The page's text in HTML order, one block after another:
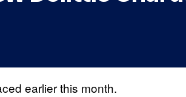
earlier this month.